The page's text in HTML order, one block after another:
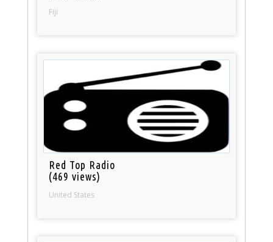
Fiji
Red Top Radio
(469 views)
United States